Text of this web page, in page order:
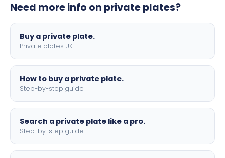
motorbike sizes, with optional flags, borders, and 4D
Need more info on private plates?
Buy a private plate.
Private plates UK
How to buy a private plate.
Step-by-step guide
Search a private plate like a pro.
Step-by-step guide